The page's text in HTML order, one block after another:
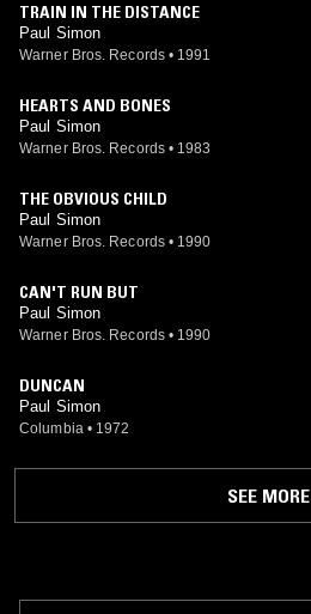
TRAIN IN THE DISTANCE
Paul Simon
Warner Bros. Records • 1991
HEARTS AND BONES
Paul Simon
Warner Bros. Records • 1983
THE OBVIOUS CHILD
Paul Simon
Warner Bros. Records • 1990
CAN'T RUN BUT
Paul Simon
Warner Bros. Records • 1990
DUNCAN
Paul Simon
Columbia • 1972
SEE MORE